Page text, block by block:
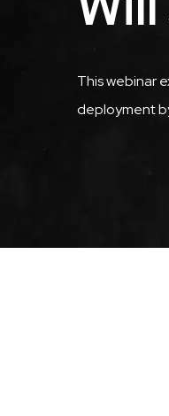
Description
This webinar
deployment